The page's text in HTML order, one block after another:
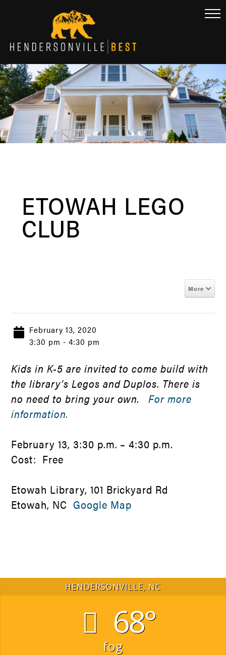
ETOWAH LEGO
CLUB
More
February 13, 2020
3:30 pm - 4:30 pm
Kids in K-5 are invited to come build with
the library’s Legos and Duplos. There is
no need to bring your own.
For more
information.
February 13, 3:30 p.m. – 4:30 p.m.
Cost: Free
Etowah Library, 101 Brickyard Rd
Etowah, NC Google Map
HENDERSONVILLE, NC
68°
fog